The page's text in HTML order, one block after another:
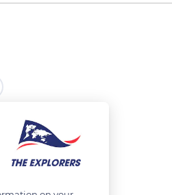
Geremia.